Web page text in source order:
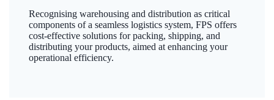
Recognising warehousing and distribution as critical
components of a seamless logistics system, FPS offers
cost-effective solutions for packing, shipping, and
distributing your products, aimed at enhancing your
operational efficiency.